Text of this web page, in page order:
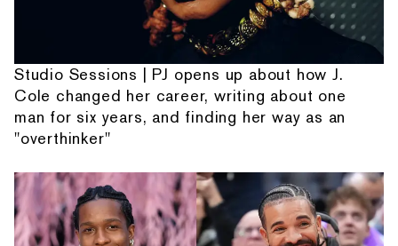
Studio Sessions | PJ opens up about how J.
Cole changed her career, writing about one
man for six years, and finding her way as an
"overthinker"